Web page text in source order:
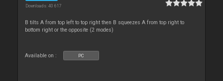
Downloads: 40 617
B tilts A from top left to top right then B squeezes A from top right to
bottom right or the opposite (2 modes)
Available on : PC